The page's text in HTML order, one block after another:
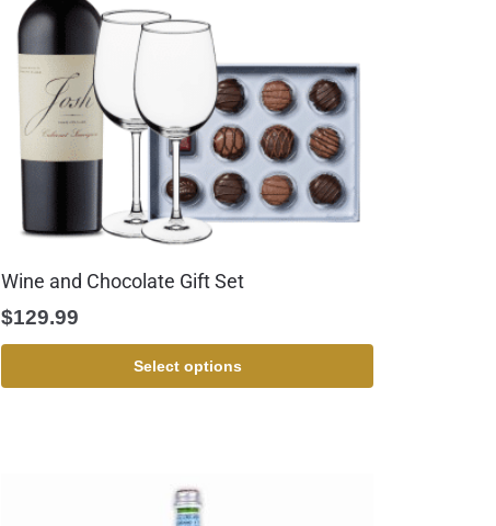
Wine and Chocolate Gift Set
$129.99
Select options